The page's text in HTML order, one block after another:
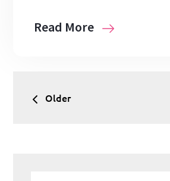
Read More
Posts
Older